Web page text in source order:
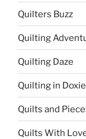
Quilters Buzz
Quilting
Quilting Daze
Quilting in
Quilts and
Quilts With